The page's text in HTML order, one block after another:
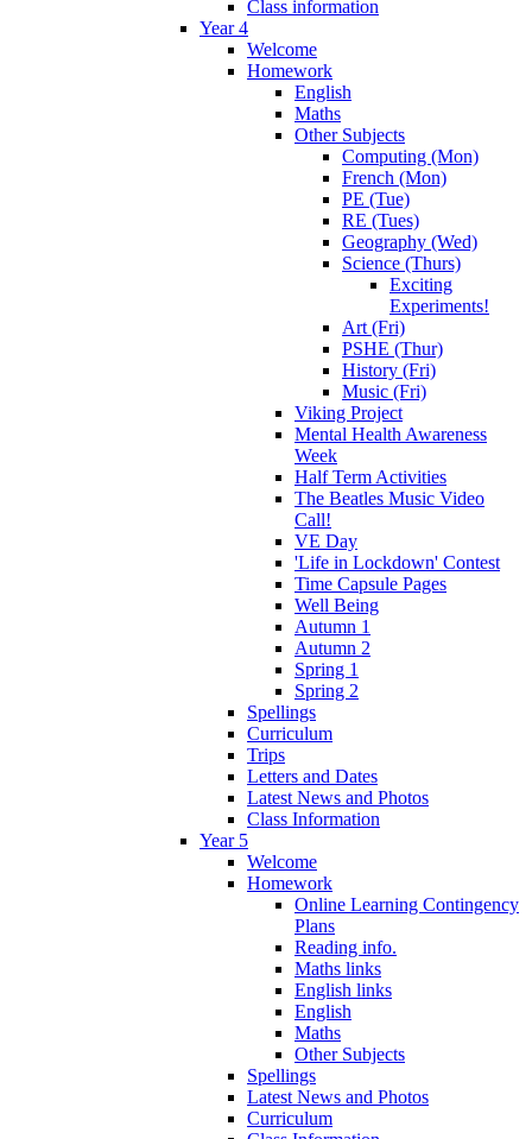
Class information
Year 4
Welcome
Homework
English
Maths
Other Subjects
Computing (Mon)
French (Mon)
PE (Tue)
RE (Tues)
Geography (Wed)
Science (Thurs)
Exciting
Experiments!
Art (Fri)
PSHE (Thur)
History (Fri)
Music (Fri)
Viking Project
Mental Health Awareness
Week
Half Term Activities
The Beatles Music Video
Call!
VE Day
'Life in Lockdown' Contest
Time Capsule Pages
Well Being
Autumn 1
Autumn 2
Spring 1
Spring 2
Spellings
Curriculum
Trips
Letters and Dates
Latest News and Photos
Class Information
Year 5
Welcome
Homework
Online Learning Contingency
Plans
Reading info.
Maths links
English links
English
Maths
Other Subjects
Spellings
Latest News and Photos
Curriculum